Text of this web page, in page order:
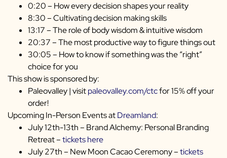
0:20 – How every decision shapes your reality
8:30 – Cultivating decision making skills
13:17 – The role of body wisdom & intuitive wisdom
20:37 – The most productive way to figure things out
30:05 – How to know if something was the “right”
choice for you
This show is sponsored by:
Paleovalley | visitpaleovalley.com/ctcfor 15% off your
order!
Upcoming In-Person Events atDreamland:
July 12th-13th – Brand Alchemy: Personal Branding
Retreat –tickets here
July 27th – New Moon Cacao Ceremony –tickets